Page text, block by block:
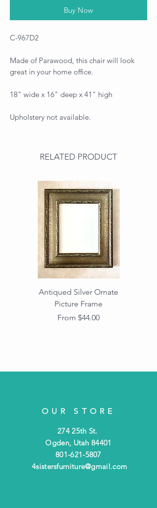
Buy Now
C-967D2
Made of Parawood, this chair will look
great in your home office.
18" wide x 16" deep x 41" high
Upholstery not available.
RELATED PRODUCT
Antiqued Silver Ornate
Picture Frame
From $44.00
Sale Price
OUR STORE
274 25th St.
Ogden, Utah 84401
801-621-5807
4sistersfurniture@gmail.com